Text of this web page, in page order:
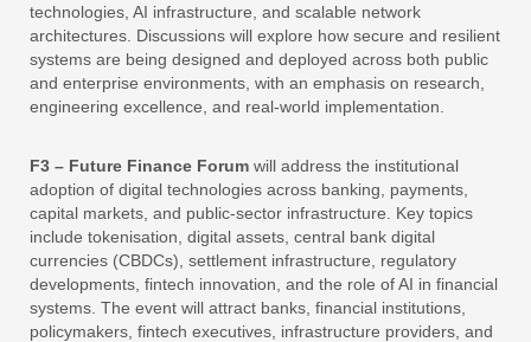
technologies, AI infrastructure, and scalable network
architectures. Discussions will explore how secure and resilient
systems are being designed and deployed across both public
and enterprise environments, with an emphasis on research,
engineering excellence, and real-world implementation.
F3 – Future Finance Forum will address the institutional
adoption of digital technologies across banking, payments,
capital markets, and public-sector infrastructure. Key topics
include tokenisation, digital assets, central bank digital
currencies (CBDCs), settlement infrastructure, regulatory
developments, fintech innovation, and the role of AI in financial
systems. The event will attract banks, financial institutions,
policymakers, fintech executives, infrastructure providers, and